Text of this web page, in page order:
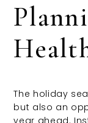
The holiday
but also an
year ahead.